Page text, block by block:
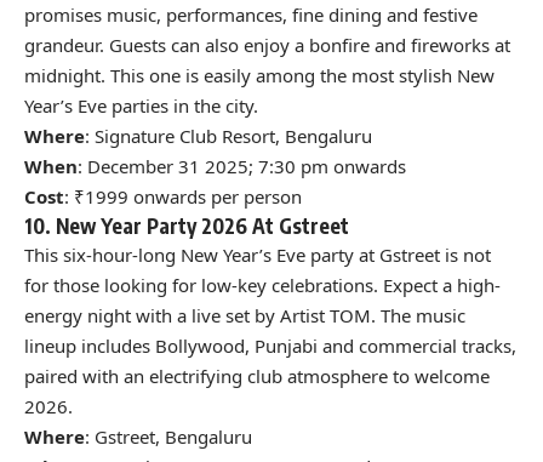
promises music, performances, fine dining and festive
grandeur. Guests can also enjoy a bonfire and fireworks at
midnight. This one is easily among the most stylish New
Year’s Eve parties in the city.
Where: Signature Club Resort, Bengaluru
When: December 31 2025; 7:30 pm onwards
Cost: ₹1999 onwards per person
10. New Year Party 2026 At Gstreet
This six-hour-long New Year’s Eve party at Gstreet is not
for those looking for low-key celebrations. Expect a high-
energy night with a live set by Artist TOM. The music
lineup includes Bollywood, Punjabi and commercial tracks,
paired with an electrifying club atmosphere to welcome
2026.
Where: Gstreet, Bengaluru